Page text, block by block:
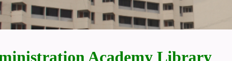
Academy Library